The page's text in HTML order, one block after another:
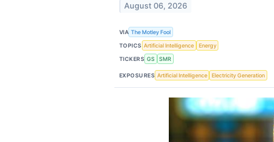
August 06, 2026
VIA The Motley Fool
TOPICS Artificial Intelligence
Energy
TICKERS GS SMR
EXPOSURES Artificial Intelligence Electricity Generation